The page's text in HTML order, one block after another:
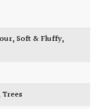
,Soft & Fluffy,
Trees